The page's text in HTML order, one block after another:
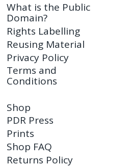
What is the Public
Domain?
Rights Labelling
Reusing Material
Privacy Policy
Terms and
Conditions
Shop
PDR Press
Prints
Shop FAQ
Returns Policy